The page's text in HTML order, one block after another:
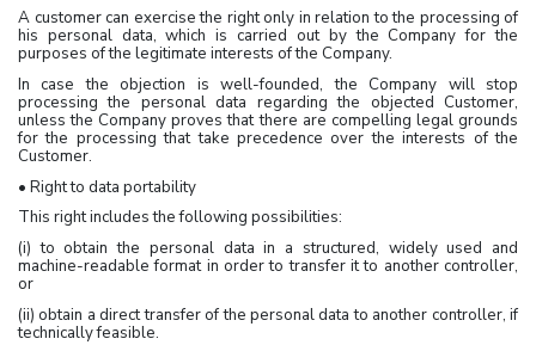
A customer can exercise the right only in relation to the processing of
his personal data, which is carried out by the Company for the
purposes of the legitimate interests of the Company.
In case the objection is well-founded, the Company will stop
processing the personal data regarding the objected Customer,
unless the Company proves that there are compelling legal grounds
for the processing that take precedence over the interests of the
Customer.
• Right to data portability
This right includes the following possibilities:
(i) to obtain the personal data in a structured, widely used and
machine-readable format in order to transfer it to another controller,
or
(ii) obtain a direct transfer of the personal data to another controller, if
technically feasible.